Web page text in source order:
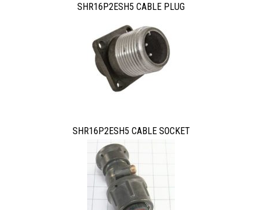
SHR16P2ESH5 CABLE PLUG
SHR16P2ESH5 CABLE SOCKET